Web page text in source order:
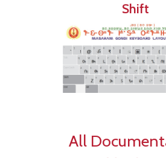
Shift
All